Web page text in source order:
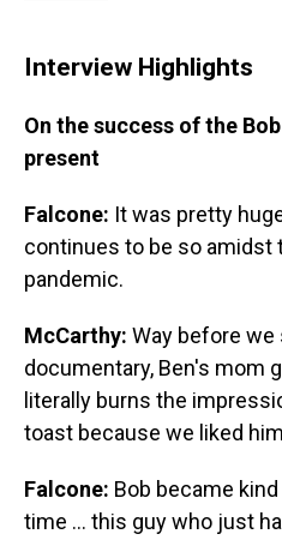
Interview Highlights
On the success of the
present
Falcone: It was pretty
continues to be so amidst
pandemic.
McCarthy: Way before we
documentary, Ben's mom
literally burns the
toast because we liked
Falcone: Bob became
time ... this guy who just